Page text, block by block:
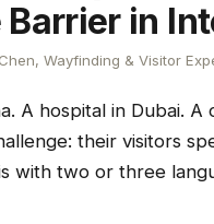
Barrier in
Wayfinding & Visitor
A hospital in Dubai.
their visitors
with two or three